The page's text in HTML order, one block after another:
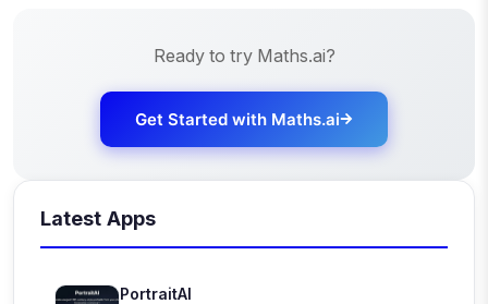
Ready to try Maths.ai?
Get Started with Maths.ai
Latest Apps
PortraitAI